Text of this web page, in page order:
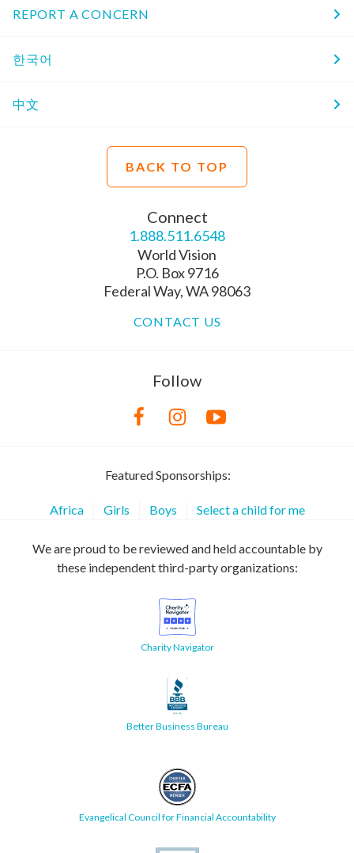
REPORT A CONCERN
한국어
中文
BACK TO TOP
Connect
1.888.511.6548
World Vision
P.O. Box 9716
Federal Way, WA 98063
CONTACT US
Follow
Featured Sponsorships:
Africa Girls Boys Select a child for me
We are proud to be reviewed and held accountable by
these independent third-party organizations:
Charity Navigator
Better Business Bureau
Evangelical Council for Financial Accountability